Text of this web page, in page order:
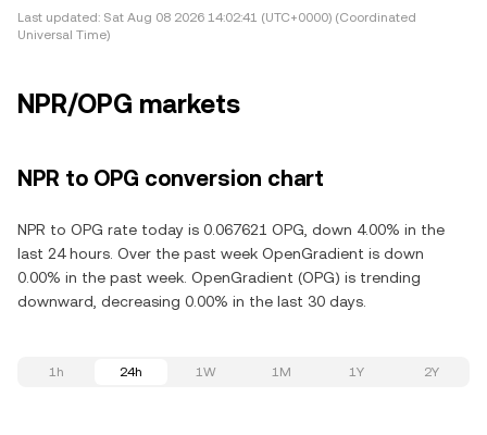
Last updated: Sat Aug 08 2026 14:02:41 (UTC+0000) (Coordinated
Universal Time)
NPR/OPG markets
NPR to OPG conversion chart
NPR to OPG rate today is 0.067621 OPG, down 4.00% in the
last 24 hours. Over the past week OpenGradient is down
0.00% in the past week. OpenGradient (OPG) is trending
downward, decreasing 0.00% in the last 30 days.
1h 24h 1W 1M 1Y 2Y